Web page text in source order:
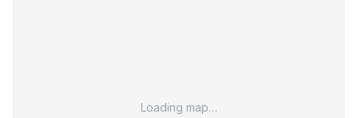
Loading map…